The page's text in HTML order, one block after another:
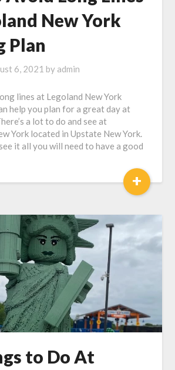
New York
Plan
6, 2021 by admin
lines at Legoland New York
help you plan for a great day at
a lot to do and see at
York located in Upstate New York.
it all you will need to have a good
+
to Do At